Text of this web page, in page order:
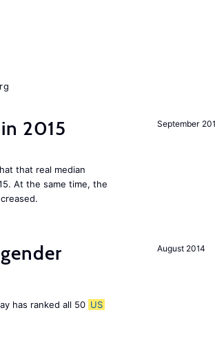
September
2015
that real median
At the same time, the
August 2014
has ranked all 50 US